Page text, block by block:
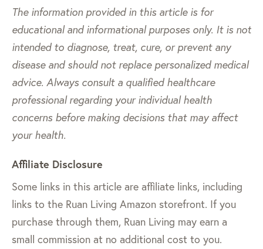
The information provided in this article is for
educational and informational purposes only. It is not
intended to diagnose, treat, cure, or prevent any
disease and should not replace personalized medical
advice. Always consult a qualified healthcare
professional regarding your individual health
concerns before making decisions that may affect
your health.
Affiliate Disclosure
Some links in this article are affiliate links, including
links to the Ruan Living Amazon storefront. If you
purchase through them, Ruan Living may earn a
small commission at no additional cost to you.